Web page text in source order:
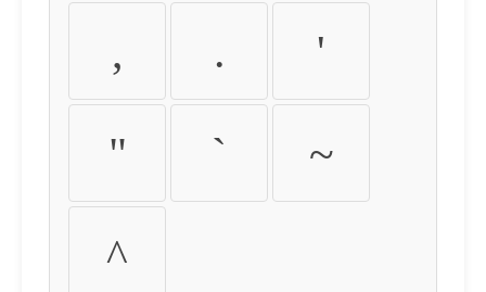
, . '
" ` ~
^